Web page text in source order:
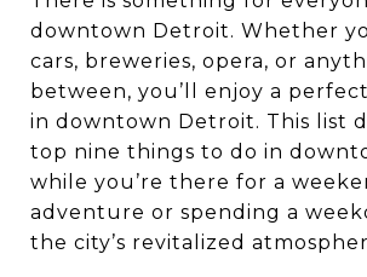
downtown Detroit. Whether
cars, breweries, opera, or
between, you’ll enjoy a
in downtown Detroit. This list
top nine things to do in
while you’re there for a
adventure or spending a
the city’s revitalized